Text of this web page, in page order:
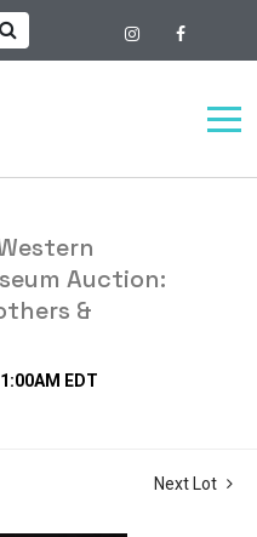
Auction:
&
EDT
Next Lot